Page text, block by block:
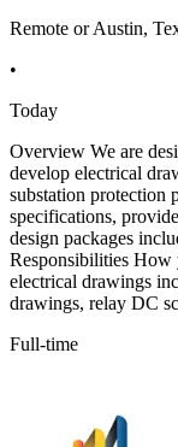
Remote or Austin,
•
Today
Overview We are
develop electrical
substation protection
specifications,
design packages
Responsibilities How
electrical drawings
drawings, relay DC
Full-time